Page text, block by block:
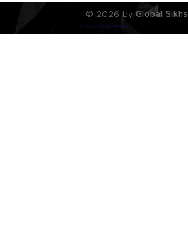
© 2026 byGlobal Sikhs
Crafted byDigi By Nature